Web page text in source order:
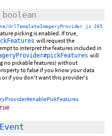
UrlTemplateImageryProvider.js 265
picking is enabled. If true,
will request the
to interpret the features included in
will
no pickable features) without
to false if you know your data
or if you don't want this provider's
Event